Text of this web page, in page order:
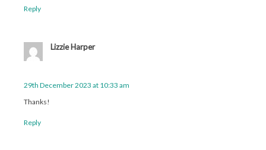
Reply
Lizzie Harper
29th December 2023 at 10:33 am
Thanks!
Reply